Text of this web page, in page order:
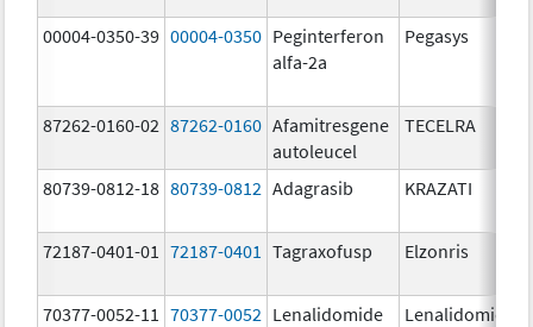
00004-0350-39 00004-0350 Peginterferon
alfa-2a
Pegasys
87262-0160-02 87262-0160 Afamitresgene
autoleucel
TECELRA
80739-0812-18 80739-0812 Adagrasib KRAZATI
72187-0401-01 72187-0401 Tagraxofusp Elzonris
70377-0052-11 70377-0052 Lenalidomide Lenalidomide